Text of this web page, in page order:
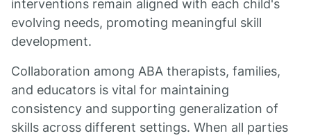
interventions remain aligned with each child's
evolving needs, promoting meaningful skill
development.
Collaboration among ABA therapists, families,
and educators is vital for maintaining
consistency and supporting generalization of
skills across different settings. When all parties